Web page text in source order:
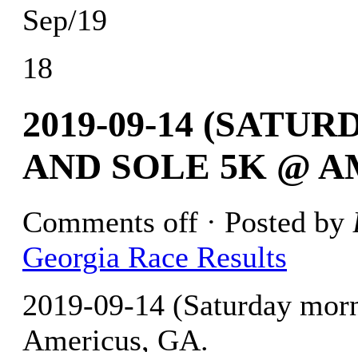
Sep/19
18
2019-09-14
AND SOLE 5K @
Comments off · Posted by
Georgia Race Results
2019-09-14 (Saturday
Americus, GA.